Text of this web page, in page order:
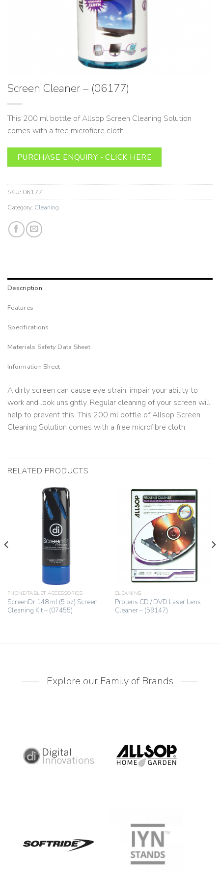
Screen Cleaner – (06177)
This 200 ml bottle of Allsop Screen Cleaning Solution
comes with a free microfibre cloth.
PURCHASE ENQUIRY - CLICK HERE
SKU: 06177
Category: Cleaning
Description
Features
Specifications
Materials Safety Data Sheet
Information Sheet
A dirty screen can cause eye strain, impair your ability to
work and look unsightly. Regular cleaning of your screen will
help to prevent this. This 200 ml bottle of Allsop Screen
Cleaning Solution comes with a free microfibre cloth.
RELATED PRODUCTS
PHONE/TABLET ACCESSORIES
ScreenDr 148 ml (5 oz) Screen
Cleaning Kit – (07455)
CLEANING
Prolens CD / DVD Laser Lens
Cleaner – (59147)
Explore our Family of Brands